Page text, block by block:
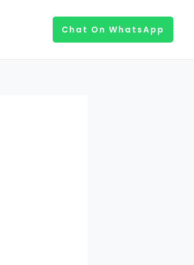
Chat On WhatsApp